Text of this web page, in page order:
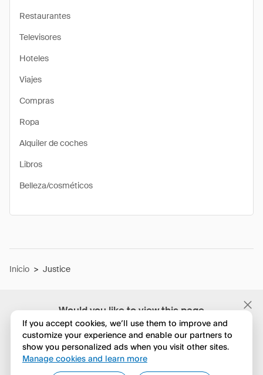
Would you like to view this page
in English?
No, seguir navegando
Restaurantes
Televisores
Hoteles
Viajes
Compras
Ropa
Alquiler de coches
Libros
Belleza/cosméticos
Inicio > Justice
If you accept cookies, we’ll use them to improve and
customize your experience and enable our partners to
show you personalized ads when you visit other sites.
Manage cookies and learn more